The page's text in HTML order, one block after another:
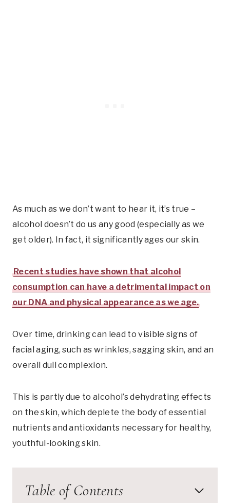
As much as we don’t want to hear it, it’s true –
alcohol doesn’t do us any good (especially as we
get older). In fact, it significantly ages our skin.
Recent studies have shown that alcohol
consumption can have a detrimental impact on
our DNA and physical appearance as we age.
Over time, drinking can lead to visible signs of
facial aging, such as wrinkles, sagging skin, and an
overall dull complexion.
This is partly due to alcohol’s dehydrating effects
on the skin, which deplete the body of essential
nutrients and antioxidants necessary for healthy,
youthful-looking skin.
Table of Contents